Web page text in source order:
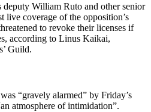
William Ruto and other senior
live coverage of the opposition’s
to revoke their licenses if
according to Linus Kaikai,
Guild.
“gravely alarmed” by Friday’s
atmosphere of intimidation”.